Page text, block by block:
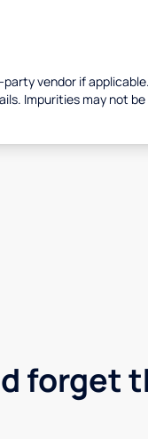
vendor if
Impurities may not
forget